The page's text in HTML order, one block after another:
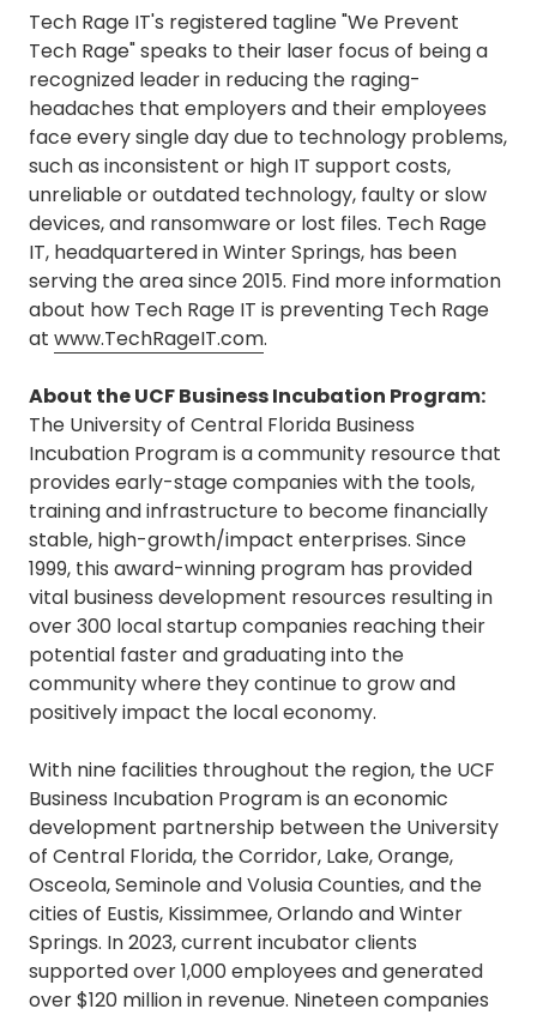
Tech Rage IT's registered tagline "We Prevent
Tech Rage" speaks to their laser focus of being a
recognized leader in reducing the raging-
headaches that employers and their employees
face every single day due to technology problems,
such as inconsistent or high IT support costs,
unreliable or outdated technology, faulty or slow
devices, and ransomware or lost files. Tech Rage
IT, headquartered in Winter Springs, has been
serving the area since 2015. Find more information
about how Tech Rage IT is preventing Tech Rage
at www.TechRageIT.com.
About the UCF Business Incubation Program:
The University of Central Florida Business
Incubation Program is a community resource that
provides early-stage companies with the tools,
training and infrastructure to become financially
stable, high-growth/impact enterprises. Since
1999, this award-winning program has provided
vital business development resources resulting in
over 300 local startup companies reaching their
potential faster and graduating into the
community where they continue to grow and
positively impact the local economy.
With nine facilities throughout the region, the UCF
Business Incubation Program is an economic
development partnership between the University
of Central Florida, the Corridor, Lake, Orange,
Osceola, Seminole and Volusia Counties, and the
cities of Eustis, Kissimmee, Orlando and Winter
Springs. In 2023, current incubator clients
supported over 1,000 employees and generated
over $120 million in revenue. Nineteen companies